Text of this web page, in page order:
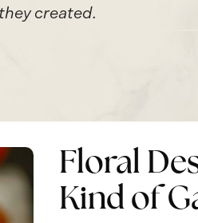
created.
Floral
Kind of